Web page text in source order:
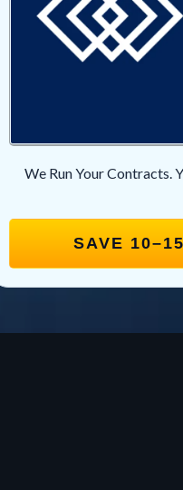
We Run Your Contracts.
SAVE